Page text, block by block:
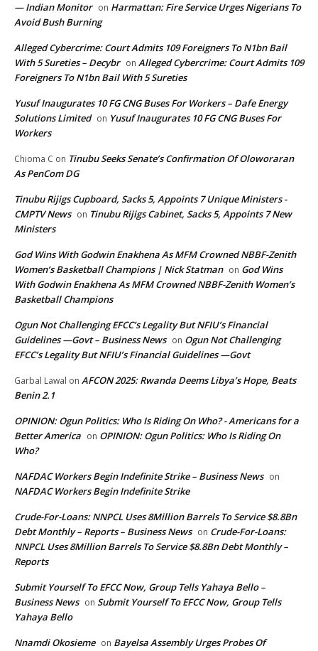
— Indian Monitor on Harmattan: Fire Service Urges Nigerians To
Avoid Bush Burning
Alleged Cybercrime: Court Admits 109 Foreigners To N1bn Bail
With 5 Sureties – Decybr on Alleged Cybercrime: Court Admits 109
Foreigners To N1bn Bail With 5 Sureties
Yusuf Inaugurates 10 FG CNG Buses For Workers – Dafe Energy
Solutions Limited on Yusuf Inaugurates 10 FG CNG Buses For
Workers
Chioma C on Tinubu Seeks Senate’s Confirmation Of Oloworaran
As PenCom DG
Tinubu Rijigs Cupboard, Sacks 5, Appoints 7 Unique Ministers -
CMPTV News on Tinubu Rijigs Cabinet, Sacks 5, Appoints 7 New
Ministers
God Wins With Godwin Enakhena As MFM Crowned NBBF-Zenith
Women’s Basketball Champions | Nick Statman on God Wins
With Godwin Enakhena As MFM Crowned NBBF-Zenith Women’s
Basketball Champions
Ogun Not Challenging EFCC’s Legality But NFIU’s Financial
Guidelines —Govt – Business News on Ogun Not Challenging
EFCC’s Legality But NFIU’s Financial Guidelines —Govt
Garbal Lawal on AFCON 2025: Rwanda Deems Libya’s Hope, Beats
Benin 2.1
OPINION: Ogun Politics: Who Is Riding On Who? - Americans for a
Better America on OPINION: Ogun Politics: Who Is Riding On
Who?
NAFDAC Workers Begin Indefinite Strike – Business News on
NAFDAC Workers Begin Indefinite Strike
Crude-For-Loans: NNPCL Uses 8Million Barrels To Service $8.8Bn
Debt Monthly – Reports – Business News on Crude-For-Loans:
NNPCL Uses 8Million Barrels To Service $8.8Bn Debt Monthly –
Reports
Submit Yourself To EFCC Now, Group Tells Yahaya Bello –
Business News on Submit Yourself To EFCC Now, Group Tells
Yahaya Bello
Nnamdi Okosieme on Bayelsa Assembly Urges Probes Of